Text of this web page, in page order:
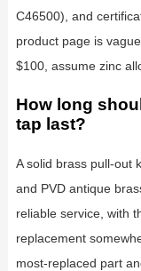
C46500), and
product page is
$100, assume zinc
How long
tap last?
A solid brass pull-out
and PVD antique
reliable service, with
replacement
most-replaced part